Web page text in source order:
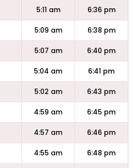
5:11 am 6:36 pm
5:09 am 6:38 pm
5:07 am 6:40 pm
5:04 am 6:41 pm
5:02 am 6:43 pm
4:59 am 6:45 pm
4:57 am 6:46 pm
4:55 am 6:48 pm